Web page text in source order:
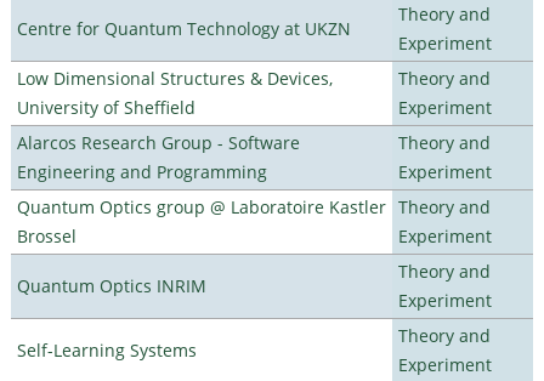
Centre for Quantum Technology at UKZN
Theory and
Experiment
Low Dimensional Structures & Devices,
University of Sheffield
Theory and
Experiment
Alarcos Research Group - Software
Engineering and Programming
Theory and
Experiment
Quantum Optics group @ Laboratoire Kastler
Brossel
Theory and
Experiment
Quantum Optics INRIM
Theory and
Experiment
Self-Learning Systems
Theory and
Experiment